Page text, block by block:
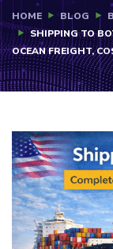
HOME BLOG
SHIPPING TO
OCEAN FREIGHT,